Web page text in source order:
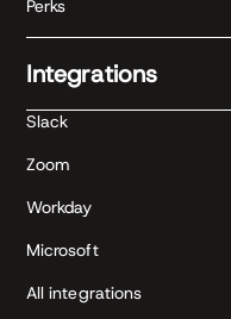
Perks
Integrations
Slack
Zoom
Workday
Microsoft
All integrations